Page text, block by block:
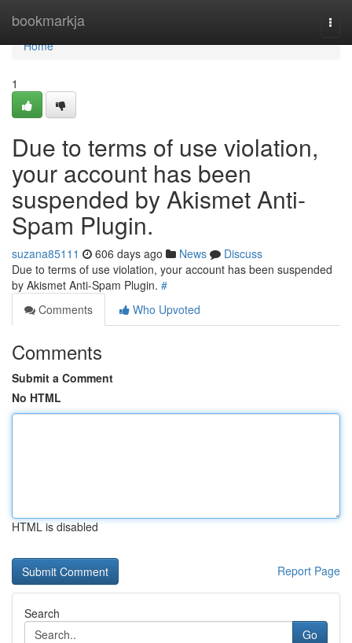
bookmarkja
Home
Home
1
Due to terms of use violation,
your account has been
suspended by Akismet Anti-
Spam Plugin.
suzana85111 606 days ago News
Discuss
Due to terms of use violation, your account has been suspended
by Akismet Anti-Spam Plugin. #
Comments
Who Upvoted
Comments
Submit a Comment
No HTML
HTML is disabled
Report Page
Search
Go